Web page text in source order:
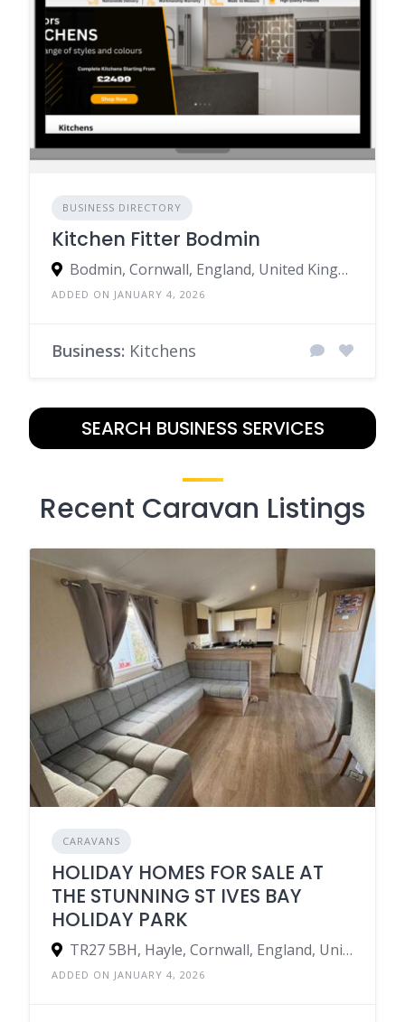
BUSINESS DIRECTORY
Kitchen Fitter Bodmin
Bodmin, Cornwall, England, United Kingdom
ADDED ON JANUARY 4, 2026
Business: Kitchens
SEARCH BUSINESS SERVICES
Recent Caravan Listings
CARAVANS
HOLIDAY HOMES FOR SALE AT
THE STUNNING ST IVES BAY
HOLIDAY PARK
TR27 5BH, Hayle, Cornwall, England, United Kingdom
ADDED ON JANUARY 4, 2026